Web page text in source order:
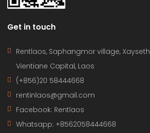
Get in touch
Rentlaos, Saphangmor village,
Vientiane Capital, Laos
(+856)20 58444668
rentinlaos@gmail.com
Facebook: Rentlaos
Whatsapp: +8562058444668